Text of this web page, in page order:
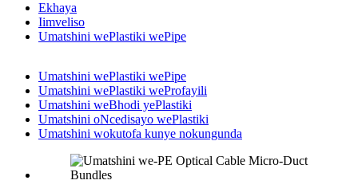
Ekhaya
Iimveliso
Umatshini wePlastiki wePipe
Umatshini wePlastiki wePipe
Umatshini wePlastiki weProfayili
Umatshini weBhodi yePlastiki
Umatshini oNcedisayo wePlastiki
Umatshini wokutofa kunye nokungunda